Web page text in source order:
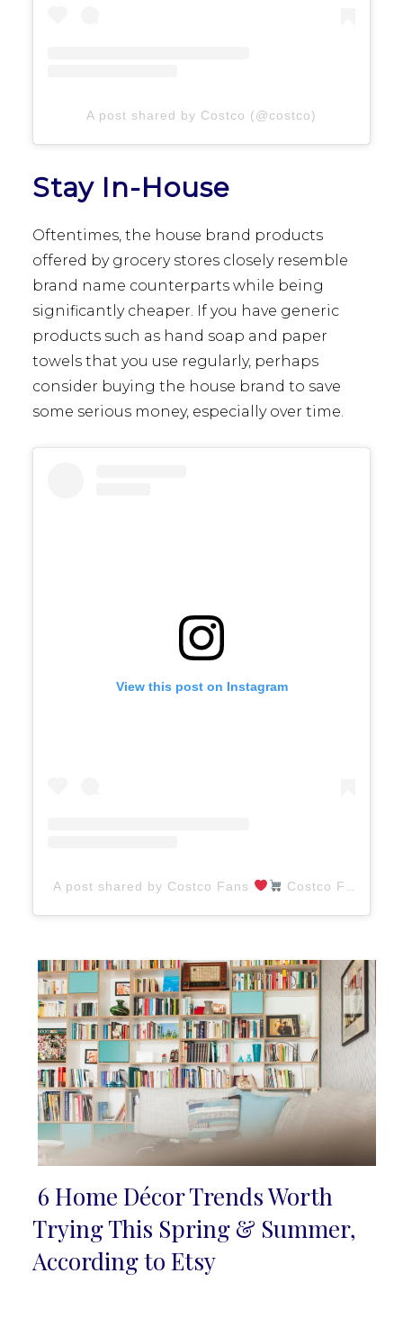
A post shared by Costco (@costco)
Stay In-House
Oftentimes, the house brand products
offered by grocery stores closely resemble
brand name counterparts while being
significantly cheaper. If you have generic
products such as hand soap and paper
towels that you use regularly, perhaps
consider buying the house brand to save
some serious money, especially over time.
View this post on Instagram
A post shared by Costco Fans Costco Finds (@costcofans)
Section
Heading
6 Home Décor Trends Worth
Trying This Spring & Summer,
According to Etsy